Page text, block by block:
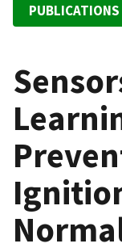
PUBLICATIONS